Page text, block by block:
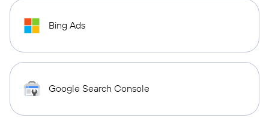
Bing Ads
Google Search Console